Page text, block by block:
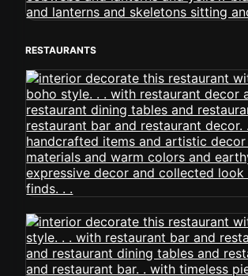
RESTAURANTS